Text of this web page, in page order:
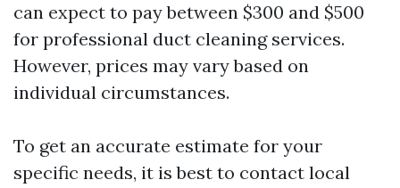
can expect to pay between $300 and $500
for professional duct cleaning services.
However, prices may vary based on
individual circumstances.
To get an accurate estimate for your
specific needs, it is best to contact local